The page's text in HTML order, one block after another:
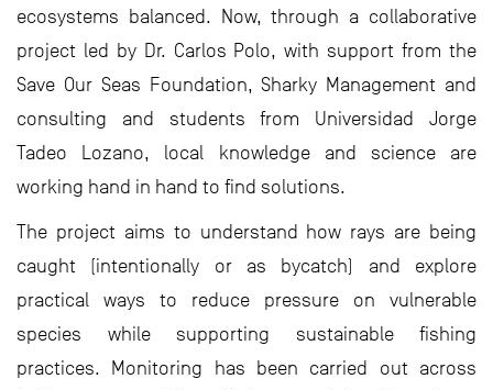
ecosystems balanced. Now, through a collaborative
project led by Dr. Carlos Polo, with support from the
Save Our Seas Foundation, Sharky Management and
consulting and students from Universidad Jorge
Tadeo Lozano, local knowledge and science are
working hand in hand to find solutions.
The project aims to understand how rays are being
caught (intentionally or as bycatch) and explore
practical ways to reduce pressure on vulnerable
species while supporting sustainable fishing
practices. Monitoring has been carried out across